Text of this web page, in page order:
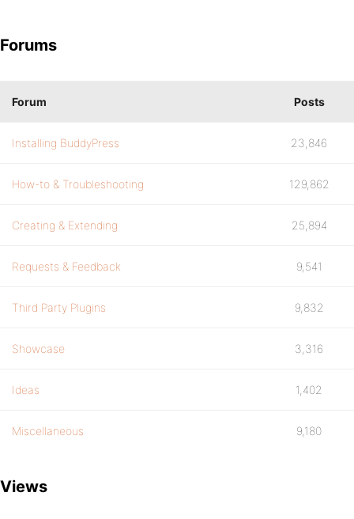
Forums
Forum Posts
Installing BuddyPress 23,846
How-to & Troubleshooting 129,862
Creating & Extending 25,894
Requests & Feedback 9,541
Third Party Plugins 9,832
Showcase 3,316
Ideas 1,402
Miscellaneous 9,180
Views